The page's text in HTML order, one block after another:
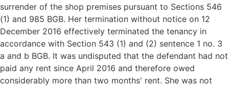
surrender of the shop premises pursuant to Sections 546
(1) and 985 BGB. Her termination without notice on 12
December 2016 effectively terminated the tenancy in
accordance with Section 543 (1) and (2) sentence 1 no. 3
a and b BGB. It was undisputed that the defendant had not
paid any rent since April 2016 and therefore owed
considerably more than two months' rent. She was not